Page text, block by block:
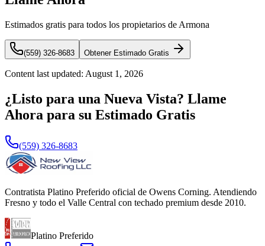
Estimados gratis para todos los propietarios de Armona
(559) 326-8683 Obtener Estimado Gratis
Content last updated: August 1, 2026
¿Listo para una Nueva Vista? Llame
Ahora para su Estimado Gratis
(559) 326-8683
Contratista Platino Preferido oficial de Owens Corning. Atendiendo
Fresno y todo el Valle Central con techado premium desde 2010.
Platino Preferido